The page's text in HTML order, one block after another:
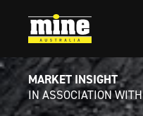
MARKET INSIGHT
IN ASSOCIATION WITH